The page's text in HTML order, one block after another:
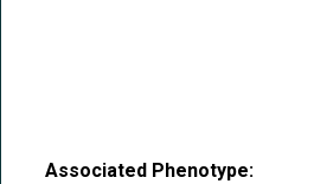
Associated Phenotype: